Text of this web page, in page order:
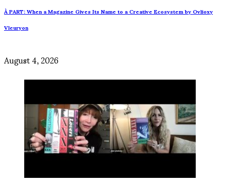
À PART: When a Magazine Gives Its Name to a Creative Ecosystem by Ovlioxy
Vleuryon
August 4, 2026